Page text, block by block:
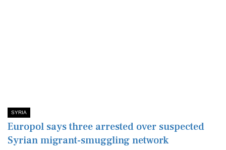
SYRIA
Europol says three arrested over suspected
Syrian migrant-smuggling network